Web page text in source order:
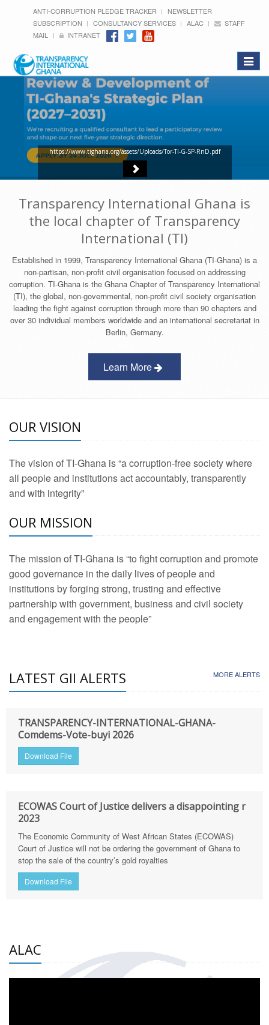
ANTI-CORRUPTION PLEDGE TRACKER
NEWSLETTER
SUBSCRIPTION
CONSULTANCY SERVICES ALAC
STAFF
MAIL
INTRANET
Toggle
https://www.tighana.org/assets/Uploads/Tor-TI-G-SP-RnD.pdf
Transparency International Ghana is
the local chapter of Transparency
International (TI)
Established in 1999, Transparency International Ghana (TI-Ghana) is a
non-partisan, non-profit civil organisation focused on addressing
corruption. TI-Ghana is the Ghana Chapter of Transparency International
(TI), the global, non-governmental, non-profit civil society organisation
leading the fight against corruption through more than 90 chapters and
over 30 individual members worldwide and an international secretariat in
Berlin, Germany.
Learn More
OUR VISION
The vision of TI-Ghana is “a corruption-free society where
all people and institutions act accountably, transparently
and with integrity”
OUR MISSION
The mission of TI-Ghana is “to fight corruption and promote
good governance in the daily lives of people and
institutions by forging strong, trusting and effective
partnership with government, business and civil society
and engagement with the people”
LATEST GII ALERTS MORE ALERTS
TRANSPARENCY-INTERNATIONAL-GHANA-
Comdems-Vote-buyi 2026
Download File
ECOWAS Court of Justice delivers a disappointing r
2023
The Economic Community of West African States (ECOWAS)
Court of Justice will not be ordering the government of Ghana to
stop the sale of the country’s gold royalties
Download File
ALAC